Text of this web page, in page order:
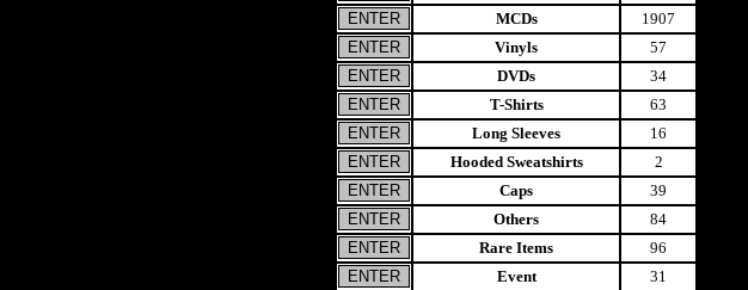
MCDs
1907
Vinyls
57
DVDs
34
T-Shirts
63
Long Sleeves
16
Hooded Sweatshirts
2
Caps
39
Others
84
Rare Items
96
Event
31